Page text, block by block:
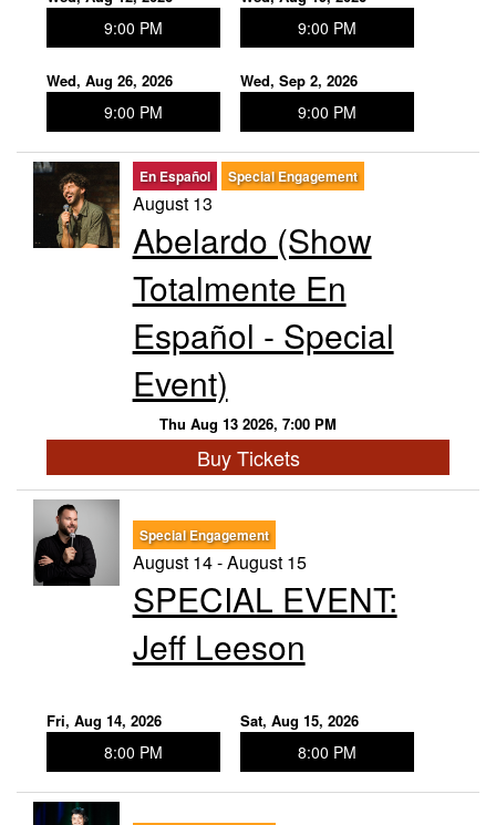
9:00 PM 9:00 PM
Wed, Aug 26, 2026
9:00 PM
Wed, Sep 2, 2026
9:00 PM
En Español Special Engagement
August 13
Abelardo (Show
Totalmente En
Español - Special
Event)
Thu Aug 13 2026, 7:00 PM
Buy Tickets
Special Engagement
August 14 - August 15
SPECIAL EVENT:
Jeff Leeson
Fri, Aug 14, 2026
8:00 PM
Sat, Aug 15, 2026
8:00 PM